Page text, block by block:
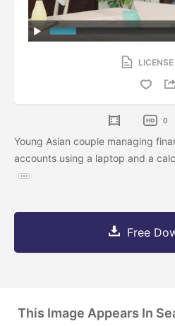
0
Young Asian couple managing
accounts using a laptop and a
Free
This Image Appears In